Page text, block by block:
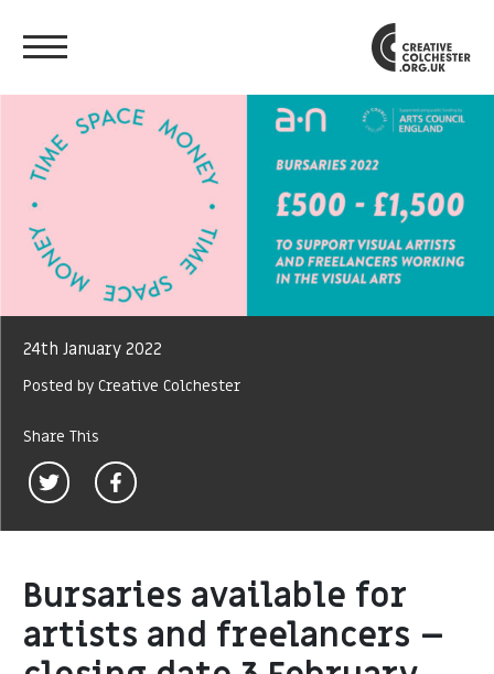
24th January 2022
Posted by Creative Colchester
Share This
Bursaries available for
artists and freelancers –